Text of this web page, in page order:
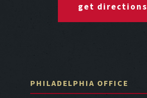
get directions
PHILADELPHIA OFFICE